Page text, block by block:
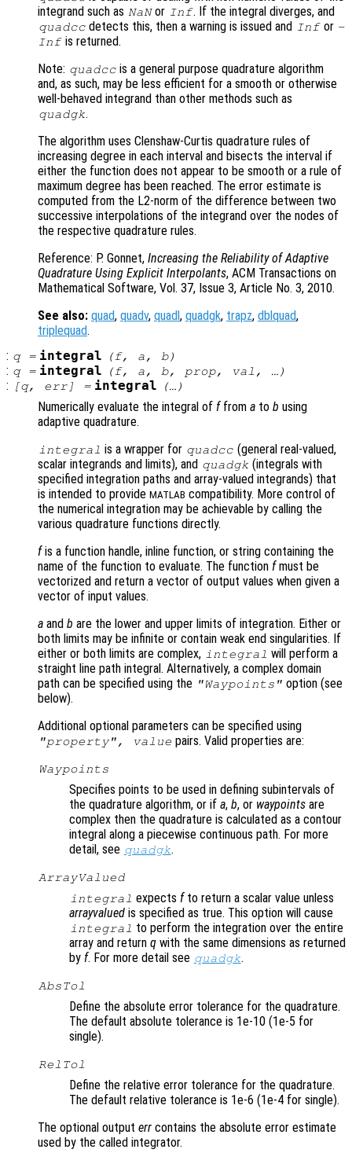
integrand such as NaNor Inf. If the integral diverges, and
quadcc detects this, then a warning is issued and Infor -
Infis returned.
Note: quadcc is a general purpose quadrature algorithm
and, as such, may be less efficient for a smooth or otherwise
well-behaved integrand than other methods such as
quadgk.
The algorithm uses Clenshaw-Curtis quadrature rules of
increasing degree in each interval and bisects the interval if
either the function does not appear to be smooth or a rule of
maximum degree has been reached. The error estimate is
computed from the L2-norm of the difference between two
successive interpolations of the integrand over the nodes of
the respective quadrature rules.
Reference: P. Gonnet, Increasing the Reliability of Adaptive
Quadrature Using Explicit Interpolants, ACM Transactions on
Mathematical Software, Vol. 37, Issue 3, Article No. 3, 2010.
See also: quad, quadv, quadl , quadgk, trapz, dblquad,
triplequad.
: q= integral (f, a, b)
: q= integral (f, a, b, prop, val , …)
: [q, err] = integral (…)
Numerically evaluate the integral of ffrom a to b using
adaptive quadrature.
integral is a wrapper for quadcc (general real-valued,
scalar integrands and limits), and quadgk (integrals with
specified integration paths and array-valued integrands) that
is intended to provide MATLAB compatibility. More control of
the numerical integration may be achievable by calling the
various quadrature functions directly.
fis a function handle, inline function, or string containing the
name of the function to evaluate. The function fmust be
vectorized and return a vector of output values when given a
vector of input values.
a and b are the lower and upper limits of integration. Either or
both limits may be infinite or contain weak end singularities. If
either or both limits are complex, integral will perform a
straight line path integral. Alternatively, a complex domain
path can be specified using the "Waypoints" option (see
below).
Additional optional parameters can be specified using
"property", value pairs. Valid properties are:
Waypoints
Specifies points to be used in defining subintervals of
the quadrature algorithm, or if a, b, or waypoints are
complex then the quadrature is calculated as a contour
integral along a piecewise continuous path. For more
detail, see quadgk.
ArrayValued
integral expectsfto return a scalar value unless
arrayvalued is specified as true. This option will cause
integral to perform the integration over the entire
array and return q with the same dimensions as returned
by f. For more detail see quadgk.
AbsTol
Define the absolute error tolerance for the quadrature.
The default absolute tolerance is 1e-10 (1e-5 for
single).
RelTol
Define the relative error tolerance for the quadrature.
The default relative tolerance is 1e-6 (1e-4 for single).
The optional output err contains the absolute error estimate
used by the called integrator.